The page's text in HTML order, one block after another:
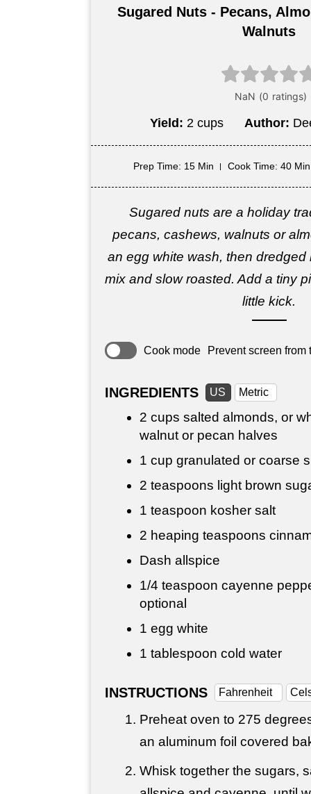
Sugared Nuts - Pecans,
Walnuts
Yield: 2 cups Author:
Prep Time: 15 Min Cook Time: 40 Min
Sugared nuts are a holiday
pecans, cashews, walnuts or
an egg white wash, then
mix and slow roasted. Add a tiny
little kick.
Cook mode Prevent screen from
INGREDIENTS US Metric
2 cups salted almonds, or
walnut or pecan halves
1 cup granulated or coarse
2 teaspoons light brown
1 teaspoon kosher salt
2 heaping teaspoons
Dash allspice
1/4 teaspoon cayenne
optional
1 egg white
1 tablespoon cold water
INSTRUCTIONS Fahrenheit
Preheat oven to 275
an aluminum foil covered
Whisk together the sugars,